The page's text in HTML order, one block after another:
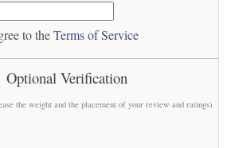
to theTerms of Service
Optional Verification
the weight and the placement of your review and ratings)